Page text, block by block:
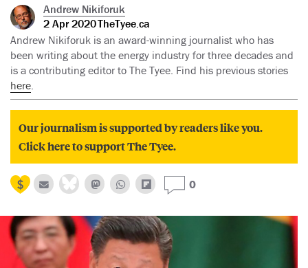
Andrew Nikiforuk
2 Apr 2020TheTyee.ca
Andrew Nikiforuk is an award-winning journalist who has
been writing about the energy industry for three decades and
is a contributing editor to The Tyee. Find his previous stories
here.
Our journalism is supported by readers like you.
Click here to support The Tyee.
0